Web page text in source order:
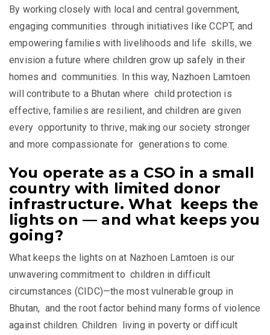
By working closely with local and central government,
engaging communities through initiatives like CCPT, and
empowering families with livelihoods and life skills, we
envision a future where children grow up safely in their
homes and communities. In this way, Nazhoen Lamtoen
will contribute to a Bhutan where child protection is
effective, families are resilient, and children are given
every opportunity to thrive, making our society stronger
and more compassionate for generations to come.
You operate as a CSO in a small
country with limited donor
infrastructure. What keeps the
lights on — and what keeps you
going?
What keeps the lights on at Nazhoen Lamtoen is our
unwavering commitment to children in difficult
circumstances (CIDC)—the most vulnerable group in
Bhutan, and the root factor behind many forms of violence
against children. Children living in poverty or difficult